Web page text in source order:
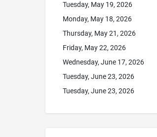
Tuesday, May 19, 2026
Monday, May 18, 2026
Thursday, May 21, 2026
Friday, May 22, 2026
Wednesday, June 17, 2026
Tuesday, June 23, 2026
Tuesday, June 23, 2026